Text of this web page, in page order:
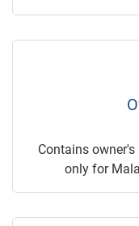
Contains
only for